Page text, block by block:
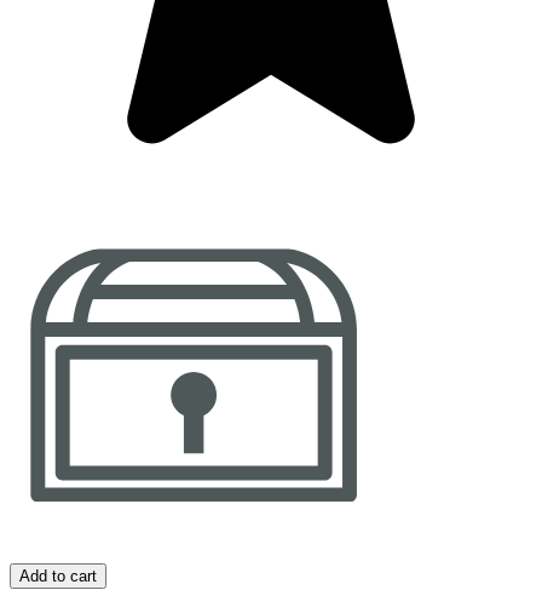
Add to cart